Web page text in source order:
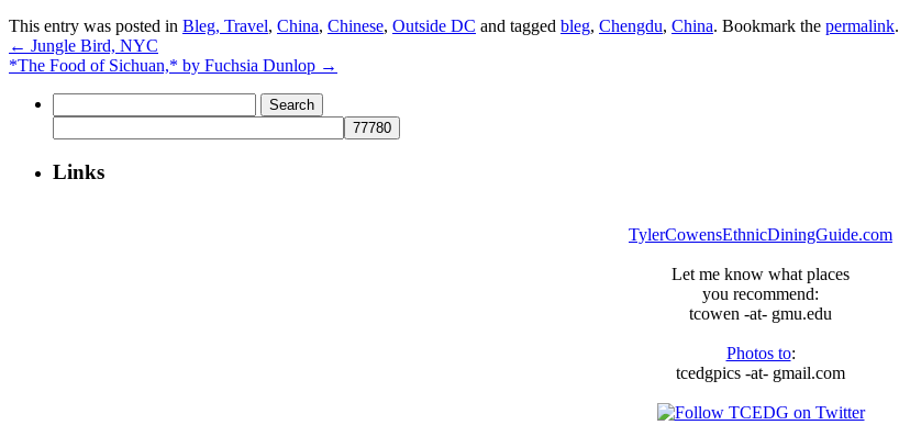
This entry was posted in Bleg, Travel, China, Chinese, Outside DC and tagged bleg, Chengdu, China. Bookmark the permalink.
← Jungle Bird, NYC
*The Food of Sichuan,* by Fuchsia Dunlop →
for:
Links
TylerCowensEthnicDiningGuide.com
Let me know what places
you recommend:
tcowen -at- gmu.edu
Photos to:
tcedgpics -at- gmail.com